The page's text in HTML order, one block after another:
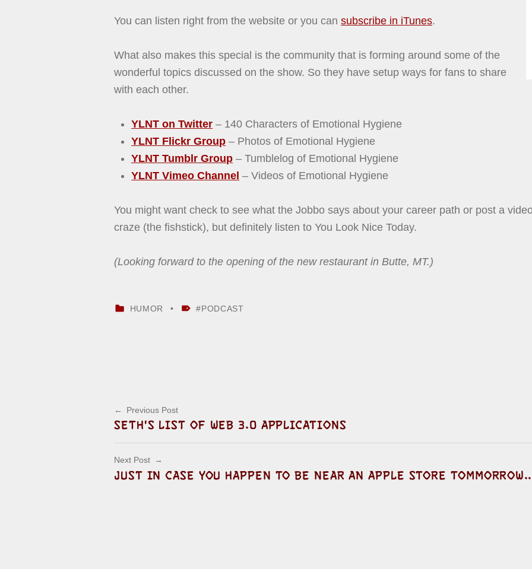
You can listen right from the website or you can subscribe in iTunes.
What also makes this special is the community that is forming around some of the
wonderful topics discussed on the show. So they have setup ways for fans to share
with each other.
YLNT on Twitter – 140 Characters of Emotional Hygiene
YLNT Flickr Group – Photos of Emotional Hygiene
YLNT Tumblr Group – Tumblelog of Emotional Hygiene
YLNT Vimeo Channel – Videos of Emotional Hygiene
You might want check to see what the Jobbo says about your career path or post a
craze (the fishstick), but definitely listen to You Look Nice Today.
(Looking forward to the opening of the new restaurant in Butte, MT.)
HUMOR PODCAST
Post navigation
Previous Post
SETH'S LIST OF WEB 3.0 APPLICATIONS
Next Post
JUST IN CASE YOU HAPPEN TO BE NEAR AN APPLE STORE